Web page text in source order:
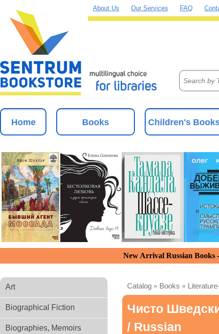
About Us Our Services FAQ
Home Books Children's
New Arrival Russian
Art
Biographical Fiction
Biographies, Memoirs
Catalog » Books »
Чисто
/ Russian